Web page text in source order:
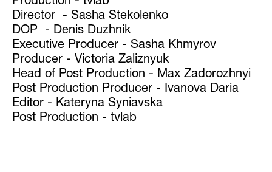
Director - Sasha Stekolenko
DOP - Denis Duzhnik
Executive Producer - Sasha Khmyrov
Producer - Victoria Zaliznyuk
Head of Post Production - Max Zadorozhnyi
Post Production Producer - Ivanova Daria
Editor - Kateryna Syniavska
Post Production - tvlab